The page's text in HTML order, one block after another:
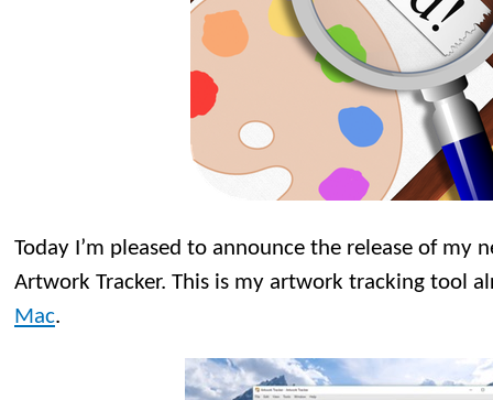
Today I’m pleased to announce the release of my
Artwork Tracker. This is my artwork tracking tool
Mac.